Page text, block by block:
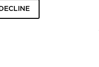
POWERED BY ECOMEDES
DECLINE